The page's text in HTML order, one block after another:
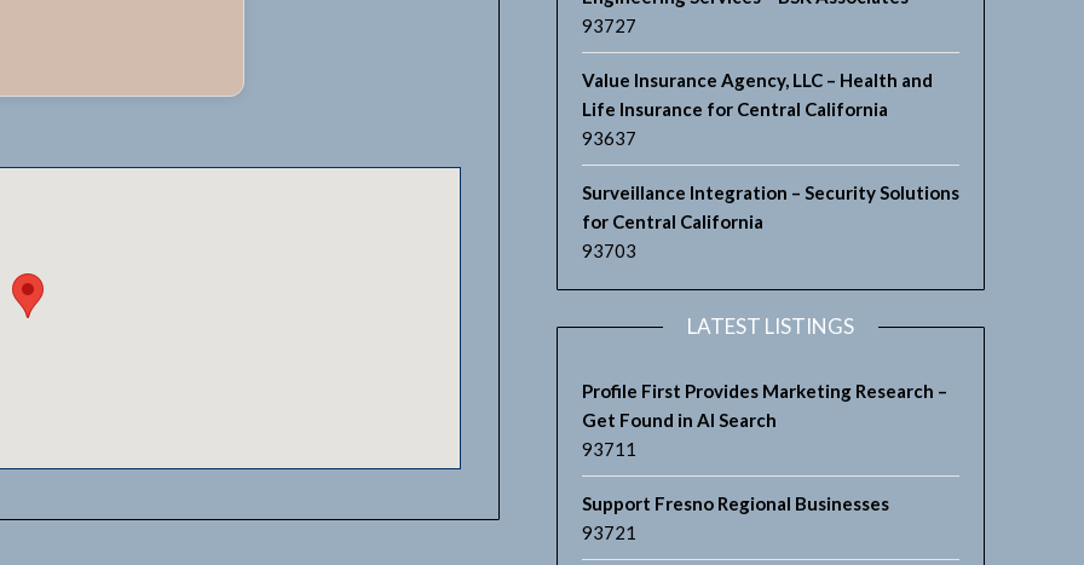
93727
Value Insurance Agency, LLC – Health and
Life Insurance for Central California
93637
Surveillance Integration – Security Solutions
for Central California
93703
LATEST LISTINGS
Profile First Provides Marketing Research –
Get Found in AI Search
93711
Support Fresno Regional Businesses
93721